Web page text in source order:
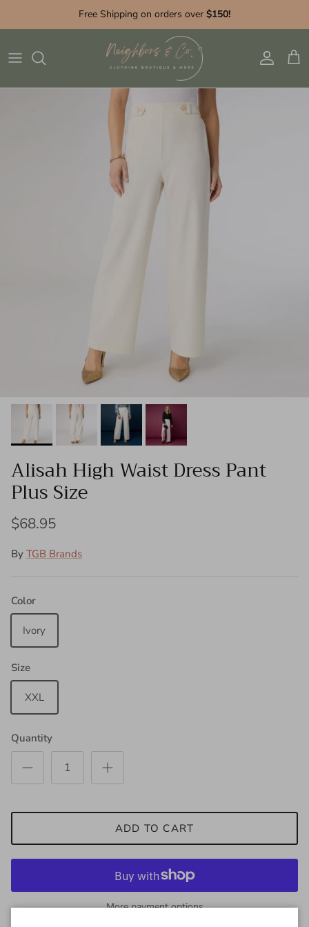
Free Shipping on orders over $150!
Account
Cart
Alisah High Waist Dress Pant
Plus Size
$68.95
By TGB Brands
Color
Ivory
Size
XXL
Quantity
ADD TO CART
More payment options